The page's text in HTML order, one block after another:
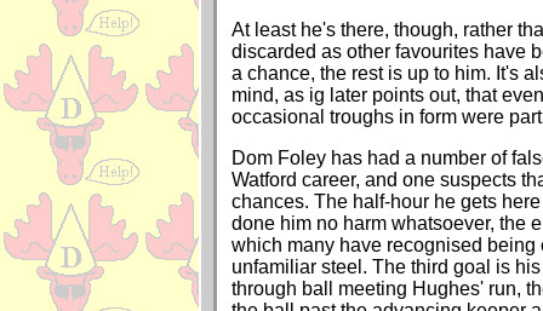
At least he's there, though, rather
discarded as other favourites have
a chance, the rest is up to him. It's
mind, as ig later points out, that
occasional troughs in form were
Dom Foley has had a number of
Watford career, and one suspects
chances. The half-hour he gets
done him no harm whatsoever, the
which many have recognised being
unfamiliar steel. The third goal is
through ball meeting Hughes' run,